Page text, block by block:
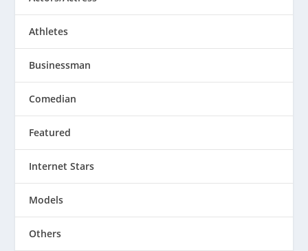
Athletes
Businessman
Comedian
Featured
Internet Stars
Models
Others